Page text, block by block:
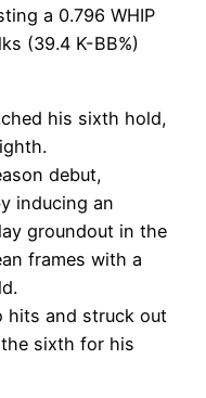
a 0.796 WHIP
(39.4 K-BB%)
his sixth hold,
debut,
inducing an
groundout in the
frames with a
hits and struck out
sixth for his